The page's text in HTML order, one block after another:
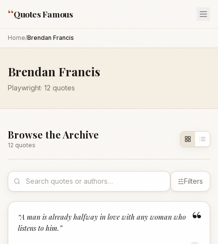
“Quotes Famous
Home/Brendan Francis
Brendan Francis
Playwright· 12 quotes
Browse the Archive
12 quotes
Filters
“
“A man is already halfway in love with any woman who
listens to him. ”